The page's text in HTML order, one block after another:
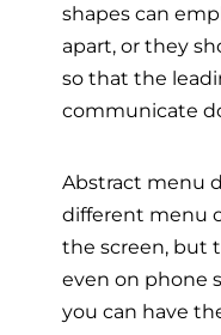
shapes can
apart, or they
so that the
communicate
Abstract menu
different menu
the screen, but
even on phone
you can have